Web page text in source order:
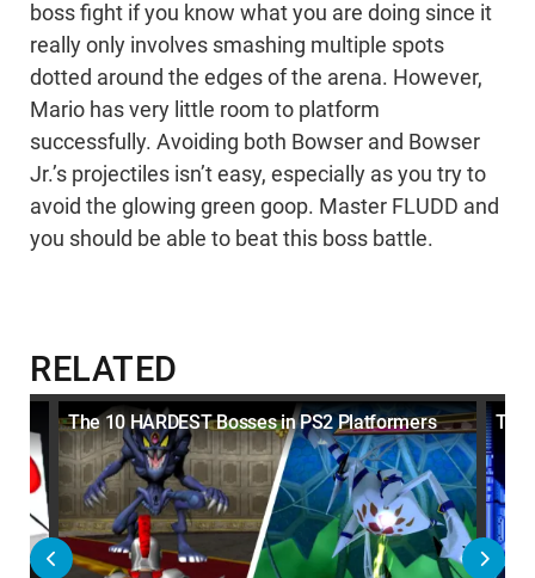
boss fight if you know what you are doing since it
really only involves smashing multiple spots
dotted around the edges of the arena. However,
Mario has very little room to platform
successfully. Avoiding both Bowser and Bowser
Jr.’s projectiles isn’t easy, especially as you try to
avoid the glowing green goop. Master FLUDD and
you should be able to beat this boss battle.
RELATED
The 10 HARDEST Bosses in PS2 Platformers Top